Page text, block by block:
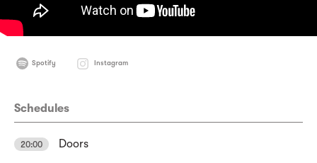
Spotify Instagram
Schedules
20:00 Doors